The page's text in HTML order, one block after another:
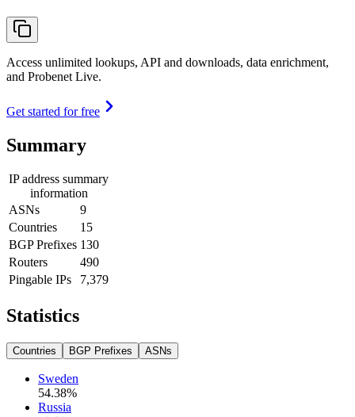
Access unlimited lookups, API and downloads, data enrichment,
and Probenet Live.
Get started for free
Summary
IP address summary
information
ASNs
9
Countries
15
BGP Prefixes 130
Routers
490
Pingable IPs
7,379
Statistics
Countries BGP Prefixes ASNs
Sweden
54.38%
Russia